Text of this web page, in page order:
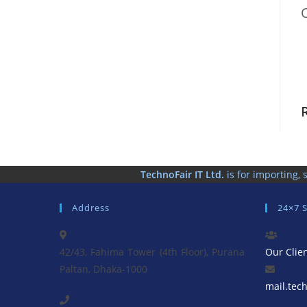
TechnoFair IT Ltd. is for importing,
Address
42/43, Fahima Tower (4th Floor), Purana
Paltan, Dhaka-1000
24×7
Our